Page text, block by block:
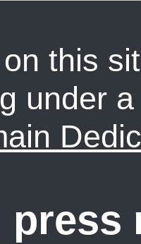
this
under
press